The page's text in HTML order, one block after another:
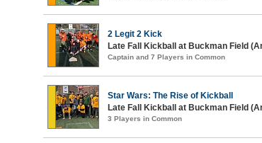
2 Legit 2 Kick
Late Fall Kickball at Buckman Field
Captain and 7 Players in Common
Star Wars: The Rise of Kickball
Late Fall Kickball at Buckman Field
3 Players in Common